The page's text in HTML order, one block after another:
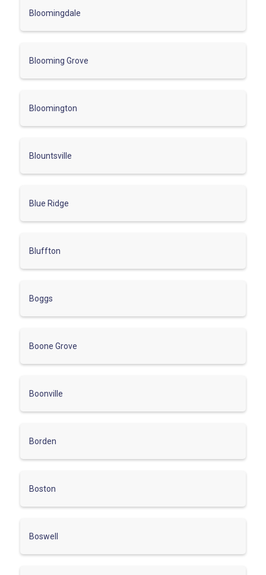
Bloomingdale
Blooming Grove
Bloomington
Blountsville
Blue Ridge
Bluffton
Boggs
Boone Grove
Boonville
Borden
Boston
Boswell